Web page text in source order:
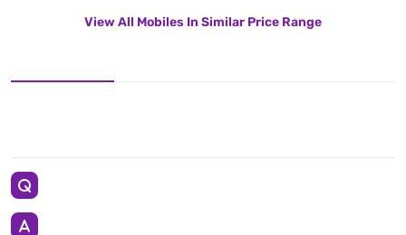
View All Mobiles In Similar Price Range